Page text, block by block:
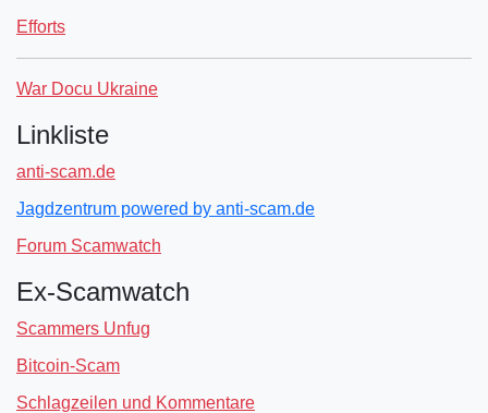
Efforts
War Docu Ukraine
Linkliste
anti-scam.de
Jagdzentrum powered by anti-scam.de
Forum Scamwatch
Ex-Scamwatch
Scammers Unfug
Bitcoin-Scam
Schlagzeilen und Kommentare